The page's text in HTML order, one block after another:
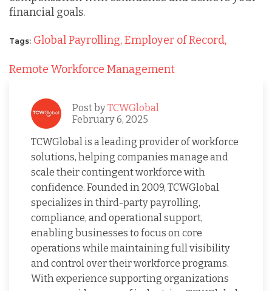
financial goals.
Tags: Global Payrolling,Employer of Record,
Remote Workforce Management
Post byTCWGlobal
February 6, 2025
TCWGlobal is a leading provider of workforce
solutions, helping companies manage and
scale their contingent workforce with
confidence. Founded in 2009, TCWGlobal
specializes in third-party payrolling,
compliance, and operational support,
enabling businesses to focus on core
operations while maintaining full visibility
and control over their workforce programs.
With experience supporting organizations